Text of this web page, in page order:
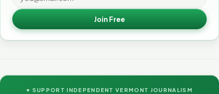
Join Free
♥ SUPPORT INDEPENDENT VERMONT JOURNALISM